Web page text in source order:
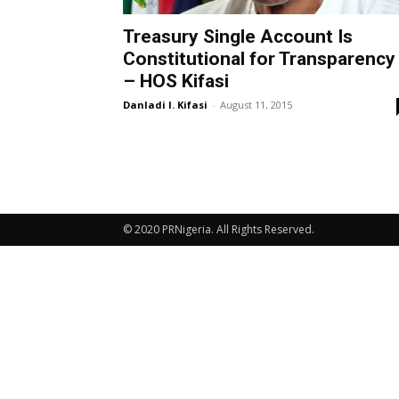
Treasury Single Account Is
Constitutional for Transparency
– HOS Kifasi
Danladi I. Kifasi - August 11, 2015
© 2020 PRNigeria. All Rights Reserved.